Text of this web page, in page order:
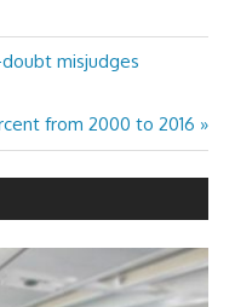
misjudges
from 2000 to 2016